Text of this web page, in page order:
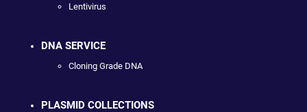
Lentivirus
DNA SERVICE
Cloning Grade DNA
PLASMID COLLECTIONS